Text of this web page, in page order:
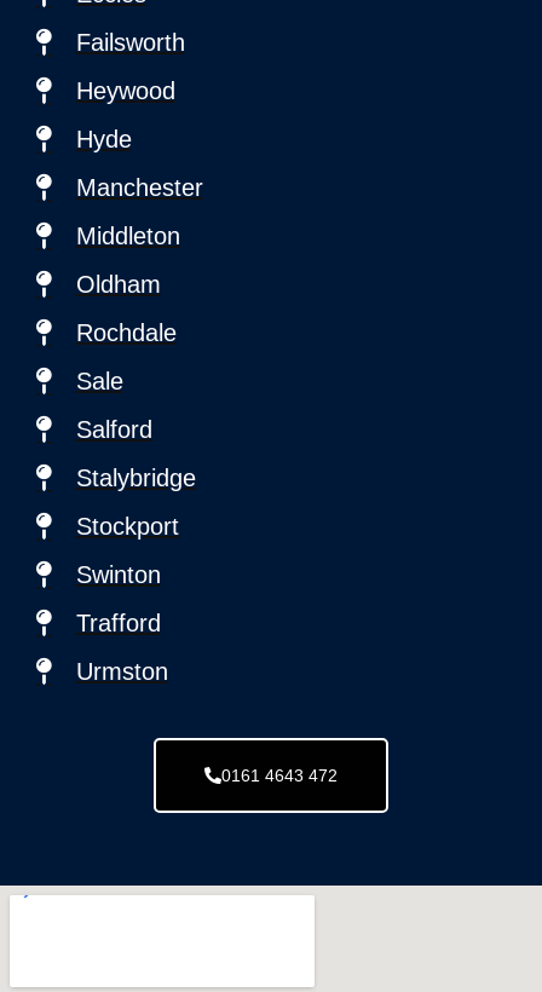
Failsworth
Heywood
Hyde
Manchester
Middleton
Oldham
Rochdale
Sale
Salford
Stalybridge
Stockport
Swinton
Trafford
Urmston
0161 4643 472